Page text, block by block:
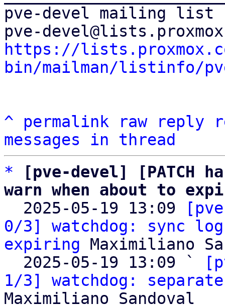
pve-devel mailing list
https://
bin/mailman/listinfo/
^ permalink raw reply
messages in thread
*
[pve-devel] [PATCH
warn when about to
2025-05-19 13:09
0/3] watchdog: sync
expiring Maximiliano
  2025-05-19 13:09 `
1/3] watchdog: